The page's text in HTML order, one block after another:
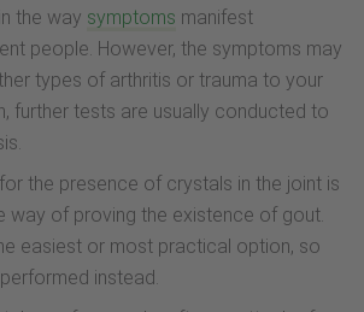
the way symptoms manifest
people. However, the symptoms may
types of arthritis or trauma to your
further tests are usually conducted to
the presence of crystals in the joint is
way of proving the existence of gout.
easiest or most practical option, so
instead.